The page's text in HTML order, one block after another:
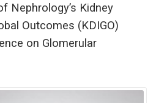
Nephrology’s Kidney
Outcomes (KDIGO)
on Glomerular